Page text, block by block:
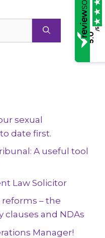
sexual
date first.
A useful tool
Law Solicitor
– the
and NDAs
Manager!
5.0
/5